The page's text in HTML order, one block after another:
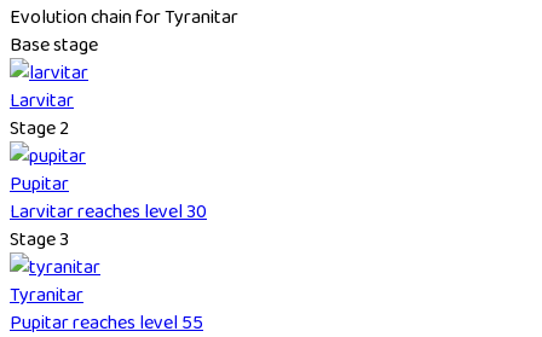
Evolution chain for Tyranitar
Base stage
Larvitar
Stage 2
Pupitar
Larvitar reaches level 30
Stage 3
Tyranitar
Pupitar reaches level 55